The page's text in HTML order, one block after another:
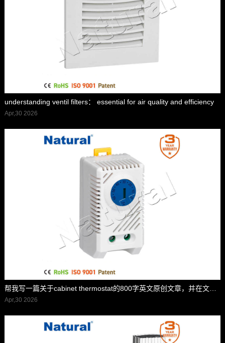
understanding ventil filters： essential for air quality and efficiency
Apr,30 2026
帮我写一篇关于cabinet thermostat的800字英文原创文章，并在文章前面配上一个标题,并在标题里面包含cabinet thermostat，标题前面加上”标题“两字
Apr,30 2026